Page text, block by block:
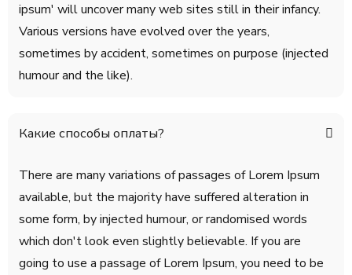
ipsum' will uncover many web sites still in their infancy.
Various versions have evolved over the years,
sometimes by accident, sometimes on purpose (injected
humour and the like).
Какие способы оплаты?
There are many variations of passages of Lorem Ipsum
available, but the majority have suffered alteration in
some form, by injected humour, or randomised words
which don't look even slightly believable. If you are
going to use a passage of Lorem Ipsum, you need to be